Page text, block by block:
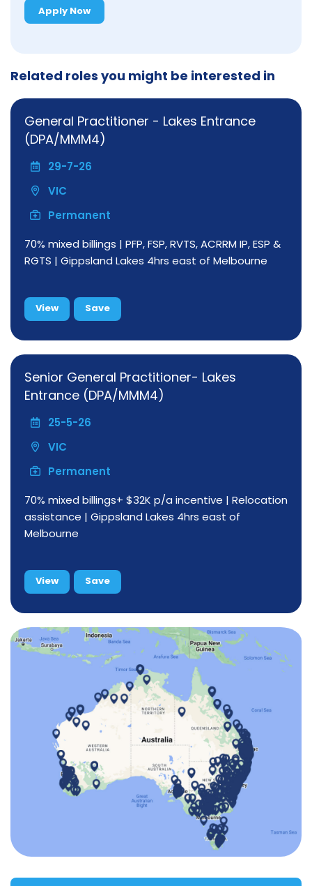
Apply Now
Related roles you might be interested in
General Practitioner - Lakes Entrance
(DPA/MMM4)
29-7-26
VIC
Permanent
70% mixed billings | PFP, FSP, RVTS, ACRRM IP, ESP &
RGTS | Gippsland Lakes 4hrs east of Melbourne
View Save
Senior General Practitioner- Lakes
Entrance (DPA/MMM4)
25-5-26
VIC
Permanent
70% mixed billings+ $32K p/a incentive | Relocation
assistance | Gippsland Lakes 4hrs east of
Melbourne
View Save